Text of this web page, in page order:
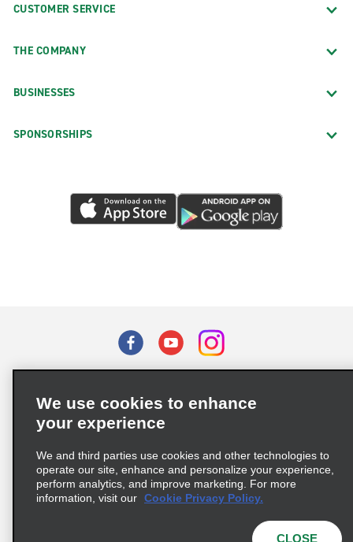
CUSTOMER SERVICE
THE COMPANY
BUSINESSES
SPONSORSHIPS
Privacy Choices
Supply Chain Due Diligence Act (LkSG) Policy Statement
Complaints procedure under the Supply Chain Due Diligence Act
We use cookies to enhance
your experience
We and third parties use cookies and other technologies to
operate our site, enhance and personalize your experience,
perform analytics, and improve marketing. For more
information, visit our Cookie Privacy Policy.
CLOSE